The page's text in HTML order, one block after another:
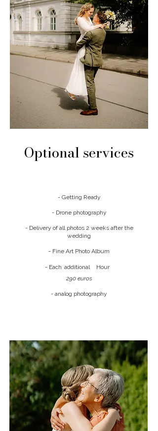
Optional services
- Getting Ready
- Drone photography
- Delivery of all photos 2 weeks after the
wedding
- Fine Art Photo Album
- Each additional
Hour
290 euros
- analog photography